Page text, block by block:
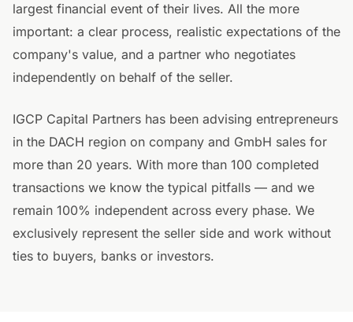
largest financial event of their lives. All the more
important: a clear process, realistic expectations of the
company's value, and a partner who negotiates
independently on behalf of the seller.
IGCP Capital Partners has been advising entrepreneurs
in the DACH region on company and GmbH sales for
more than 20 years. With more than 100 completed
transactions we know the typical pitfalls — and we
remain 100% independent across every phase. We
exclusively represent the seller side and work without
ties to buyers, banks or investors.